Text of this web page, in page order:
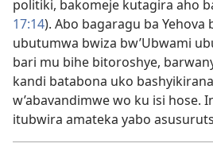
politiki, bakomeje kutagira aho
17:14). Abo bagaragu ba
ubutumwa bwiza bw’Ubwami
bari mu bihe bitoroshye,
kandi batabona uko
w’abavandimwe wo ku isi hose.
itubwira amateka yabo